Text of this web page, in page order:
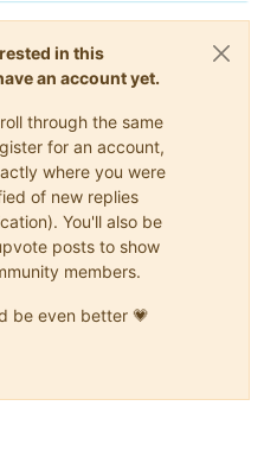
in this
an account yet.
through the same
for an account,
where you were
of new replies
You'll also be
posts to show
members.
be even better 💗